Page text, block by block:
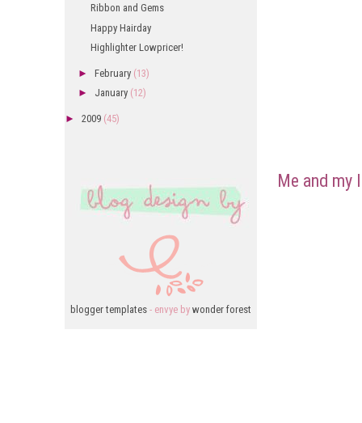
Me and my
Ribbon and Gems
Happy Hairday
Highlighter Lowpricer!
► February (13)
► January (12)
► 2009 (45)
blogger templates - envye by wonder forest